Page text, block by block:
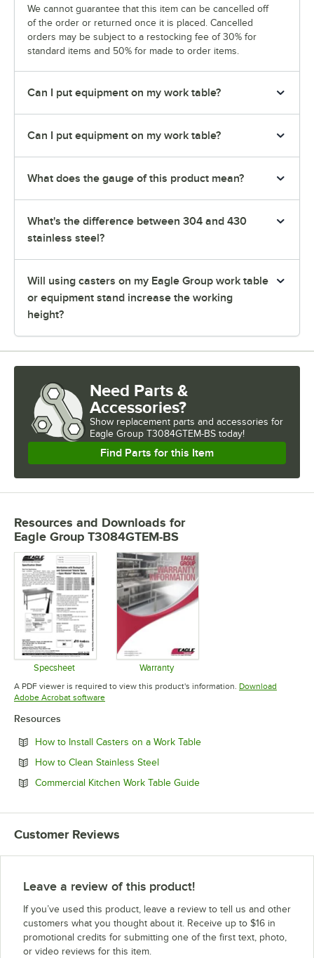
We cannot guarantee that this item can be cancelled off
of the order or returned once it is placed. Cancelled
orders may be subject to a restocking fee of 30% for
standard items and 50% for made to order items.
Can I put equipment on my work table?
Can I put equipment on my work table?
What does the gauge of this product mean?
What's the difference between 304 and 430
stainless steel?
Will using casters on my Eagle Group work table
or equipment stand increase the working
height?
Need Parts &
Accessories?
Show replacement parts and accessories for
Eagle Group T3084GTEM-BS today!
Find Parts for this Item
Resources and Downloads for
Eagle Group T3084GTEM-BS
Specsheet
Opens in new tab
Warranty
Opens in new tab
A PDF viewer is required to view this product's information. Download
Adobe Acrobat softwareOpens in new tab
Resources
How to Install Casters on a Work TableOpens in new tab
How to Clean Stainless SteelOpens in new tab
Commercial Kitchen Work Table GuideOpens in new tab
Customer Reviews
Leave a review of this product!
If you’ve used this product, leave a review to tell us and other
customers what you thought about it. Receive up to $16 in
promotional credits for submitting one of the first text, photo,
or video reviews for this item.